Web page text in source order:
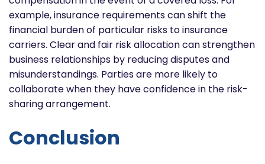
example, insurance requirements can shift the
financial burden of particular risks to insurance
carriers. Clear and fair risk allocation can strengthen
business relationships by reducing disputes and
misunderstandings. Parties are more likely to
collaborate when they have confidence in the risk-
sharing arrangement.
Conclusion